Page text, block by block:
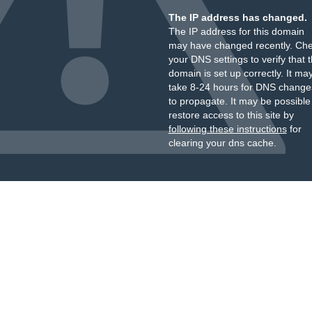
The IP address has changed.
The IP address for this domain
may have changed recently.
your DNS settings to verify that
domain is set up correctly. It
take 8-24 hours for DNS
to propagate. It may be
restore access to this site by
following these instructionsfor
clearing your dns cache.